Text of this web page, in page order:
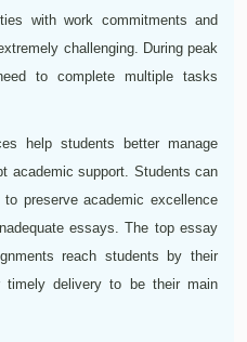
with work commitments and
challenging. During peak
to complete multiple tasks
help students better manage
academic support. Students can
preserve academic excellence
essays. The top essay
reach students by their
timely delivery to be their main